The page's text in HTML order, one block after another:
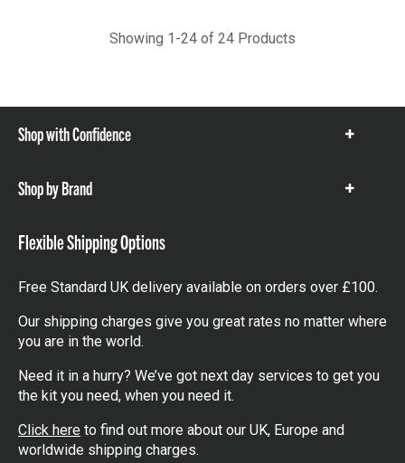
Showing 1-24 of 24 Products
Shop with Confidence
Show
Shop by Brand
Show
Flexible Shipping Options
Free Standard UK delivery available on orders over £100.
Our shipping charges give you great rates no matter where
you are in the world.
Need it in a hurry? We’ve got next day services to get you
the kit you need, when you need it.
Click here to find out more about our UK, Europe and
worldwide shipping charges.